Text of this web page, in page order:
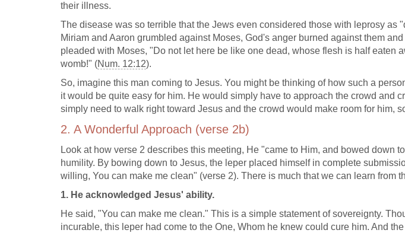
their illness.
The disease was so terrible that the Jews even considered those with leprosy as
Miriam and Aaron grumbled against Moses, God's anger burned against them
pleaded with Moses, "Do not let here be like one dead, whose flesh is half eaten
womb!" (Num. 12:12).
So, imagine this man coming to Jesus. You might be thinking of how such a
it would be quite easy for him. He would simply have to approach the crowd and
simply need to walk right toward Jesus and the crowd would make room for him,
2. A Wonderful Approach (verse 2b)
Look at how verse 2 describes this meeting, He "came to Him, and bowed down
humility. By bowing down to Jesus, the leper placed himself in complete
willing, You can make me clean" (verse 2). There is much that we can learn from
1. He acknowledged Jesus' ability.
He said, "You can make me clean." This is a simple statement of sovereignty.
incurable, this leper had come to the One, Whom he knew could cure him. And